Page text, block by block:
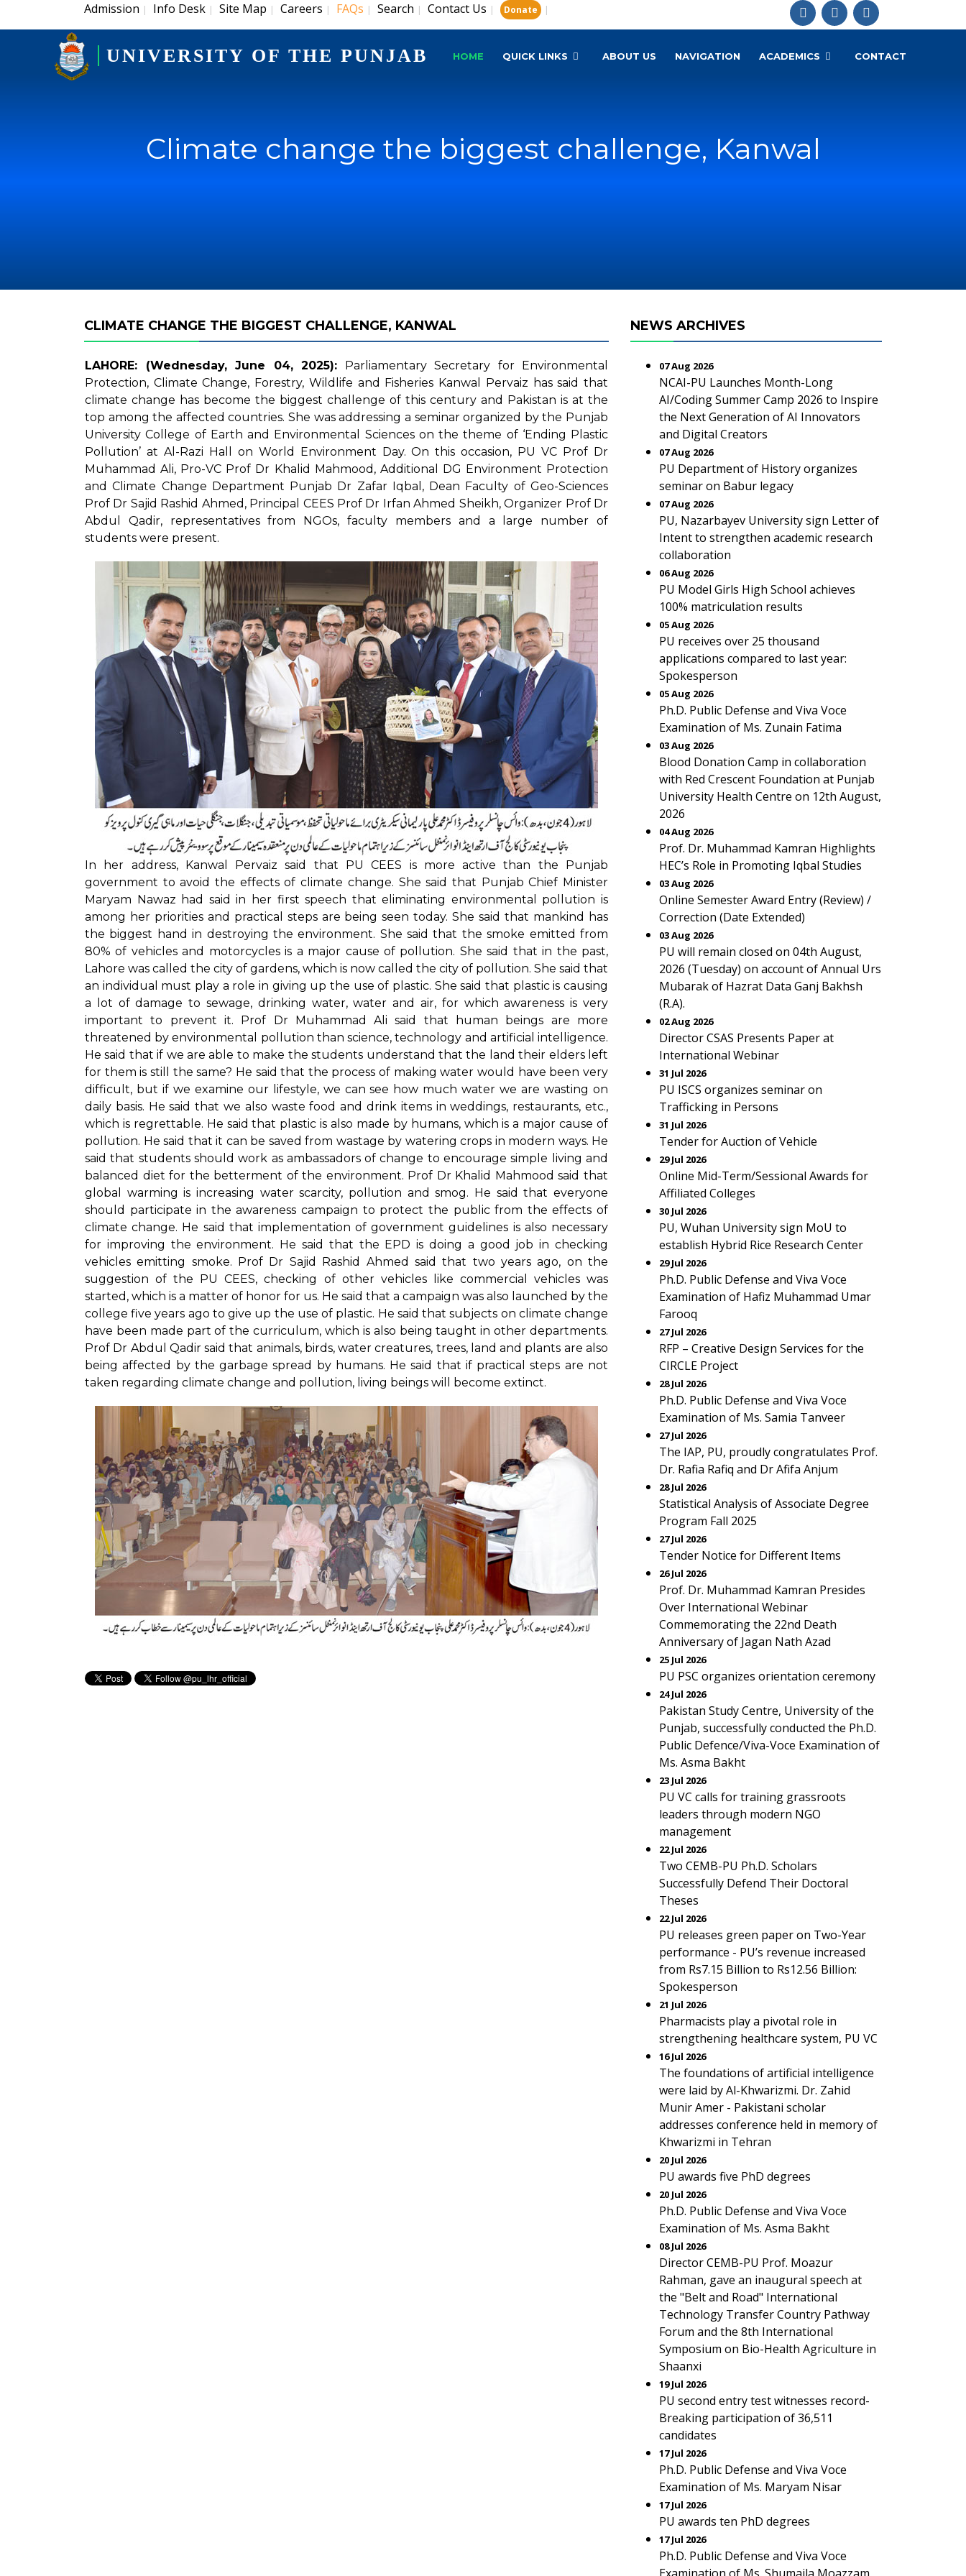
Admission | Info Desk | Site Map | Careers | FAQs | Search | Contact Us | Donate |
UNIVERSITY OF THE PUNJAB HOME QUICK LINKS ABOUT US NAVIGATION ACADEMICS CONTACT
Climate change the biggest challenge, Kanwal
CLIMATE CHANGE THE BIGGEST CHALLENGE, KANWAL
LAHORE: (Wednesday, June 04, 2025): Parliamentary Secretary for Environmental
Protection, Climate Change, Forestry, Wildlife and Fisheries Kanwal Pervaiz has said that
climate change has become the biggest challenge of this century and Pakistan is at the
top among the affected countries. She was addressing a seminar organized by the Punjab
University College of Earth and Environmental Sciences on the theme of ‘Ending Plastic
Pollution’ at Al-Razi Hall on World Environment Day. On this occasion, PU VC Prof Dr
Muhammad Ali, Pro-VC Prof Dr Khalid Mahmood, Additional DG Environment Protection
and Climate Change Department Punjab Dr Zafar Iqbal, Dean Faculty of Geo-Sciences
Prof Dr Sajid Rashid Ahmed, Principal CEES Prof Dr Irfan Ahmed Sheikh, Organizer Prof Dr
Abdul Qadir, representatives from NGOs, faculty members and a large number of
students were present.
In her address, Kanwal Pervaiz said that PU CEES is more active than the Punjab
government to avoid the effects of climate change. She said that Punjab Chief Minister
Maryam Nawaz had said in her first speech that eliminating environmental pollution is
among her priorities and practical steps are being seen today. She said that mankind has
the biggest hand in destroying the environment. She said that the smoke emitted from
80% of vehicles and motorcycles is a major cause of pollution. She said that in the past,
Lahore was called the city of gardens, which is now called the city of pollution. She said that
an individual must play a role in giving up the use of plastic. She said that plastic is causing
a lot of damage to sewage, drinking water, water and air, for which awareness is very
important to prevent it. Prof Dr Muhammad Ali said that human beings are more
threatened by environmental pollution than science, technology and artificial intelligence.
He said that if we are able to make the students understand that the land their elders left
for them is still the same? He said that the process of making water would have been very
difficult, but if we examine our lifestyle, we can see how much water we are wasting on
daily basis. He said that we also waste food and drink items in weddings, restaurants, etc.,
which is regrettable. He said that plastic is also made by humans, which is a major cause of
pollution. He said that it can be saved from wastage by watering crops in modern ways. He
said that students should work as ambassadors of change to encourage simple living and
balanced diet for the betterment of the environment. Prof Dr Khalid Mahmood said that
global warming is increasing water scarcity, pollution and smog. He said that everyone
should participate in the awareness campaign to protect the public from the effects of
climate change. He said that implementation of government guidelines is also necessary
for improving the environment. He said that the EPD is doing a good job in checking
vehicles emitting smoke. Prof Dr Sajid Rashid Ahmed said that two years ago, on the
suggestion of the PU CEES, checking of other vehicles like commercial vehicles was
started, which is a matter of honor for us. He said that a campaign was also launched by the
college five years ago to give up the use of plastic. He said that subjects on climate change
have been made part of the curriculum, which is also being taught in other departments.
Prof Dr Abdul Qadir said that animals, birds, water creatures, trees, land and plants are also
being affected by the garbage spread by humans. He said that if practical steps are not
taken regarding climate change and pollution, living beings will become extinct.
NEWS ARCHIVES
07 Aug 2026
NCAI-PU Launches Month-Long
AI/Coding Summer Camp 2026 to Inspire
the Next Generation of AI Innovators
and Digital Creators
07 Aug 2026
PU Department of History organizes
seminar on Babur legacy
07 Aug 2026
PU, Nazarbayev University sign Letter of
Intent to strengthen academic research
collaboration
06 Aug 2026
PU Model Girls High School achieves
100% matriculation results
05 Aug 2026
PU receives over 25 thousand
applications compared to last year:
Spokesperson
05 Aug 2026
Ph.D. Public Defense and Viva Voce
Examination of Ms. Zunain Fatima
03 Aug 2026
Blood Donation Camp in collaboration
with Red Crescent Foundation at Punjab
University Health Centre on 12th August,
2026
04 Aug 2026
Prof. Dr. Muhammad Kamran Highlights
HEC’s Role in Promoting Iqbal Studies
03 Aug 2026
Online Semester Award Entry (Review) /
Correction (Date Extended)
03 Aug 2026
PU will remain closed on 04th August,
2026 (Tuesday) on account of Annual Urs
Mubarak of Hazrat Data Ganj Bakhsh
(R.A).
02 Aug 2026
Director CSAS Presents Paper at
International Webinar
31 Jul 2026
PU ISCS organizes seminar on
Trafficking in Persons
31 Jul 2026
Tender for Auction of Vehicle
29 Jul 2026
Online Mid-Term/Sessional Awards for
Affiliated Colleges
30 Jul 2026
PU, Wuhan University sign MoU to
establish Hybrid Rice Research Center
29 Jul 2026
Ph.D. Public Defense and Viva Voce
Examination of Hafiz Muhammad Umar
Farooq
27 Jul 2026
RFP – Creative Design Services for the
CIRCLE Project
28 Jul 2026
Ph.D. Public Defense and Viva Voce
Examination of Ms. Samia Tanveer
27 Jul 2026
The IAP, PU, proudly congratulates Prof.
Dr. Rafia Rafiq and Dr Afifa Anjum
28 Jul 2026
Statistical Analysis of Associate Degree
Program Fall 2025
27 Jul 2026
Tender Notice for Different Items
26 Jul 2026
Prof. Dr. Muhammad Kamran Presides
Over International Webinar
Commemorating the 22nd Death
Anniversary of Jagan Nath Azad
25 Jul 2026
PU PSC organizes orientation ceremony
24 Jul 2026
Pakistan Study Centre, University of the
Punjab, successfully conducted the Ph.D.
Public Defence/Viva-Voce Examination of
Ms. Asma Bakht
23 Jul 2026
PU VC calls for training grassroots
leaders through modern NGO
management
22 Jul 2026
Two CEMB-PU Ph.D. Scholars
Successfully Defend Their Doctoral
Theses
22 Jul 2026
PU releases green paper on Two-Year
performance - PU’s revenue increased
from Rs7.15 Billion to Rs12.56 Billion:
Spokesperson
21 Jul 2026
Pharmacists play a pivotal role in
strengthening healthcare system, PU VC
16 Jul 2026
The foundations of artificial intelligence
were laid by Al-Khwarizmi. Dr. Zahid
Munir Amer - Pakistani scholar
addresses conference held in memory of
Khwarizmi in Tehran
20 Jul 2026
PU awards five PhD degrees
20 Jul 2026
Ph.D. Public Defense and Viva Voce
Examination of Ms. Asma Bakht
08 Jul 2026
Director CEMB-PU Prof. Moazur
Rahman, gave an inaugural speech at
the "Belt and Road" International
Technology Transfer Country Pathway
Forum and the 8th International
Symposium on Bio-Health Agriculture in
Shaanxi
19 Jul 2026
PU second entry test witnesses record-
Breaking participation of 36,511
candidates
17 Jul 2026
Ph.D. Public Defense and Viva Voce
Examination of Ms. Maryam Nisar
17 Jul 2026
PU awards ten PhD degrees
17 Jul 2026
Ph.D. Public Defense and Viva Voce